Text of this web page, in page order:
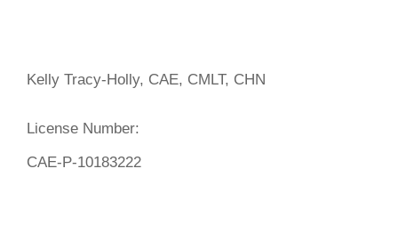
Kelly Tracy-Holly, CAE, CMLT, CHN
License Number:
CAE-P-10183222